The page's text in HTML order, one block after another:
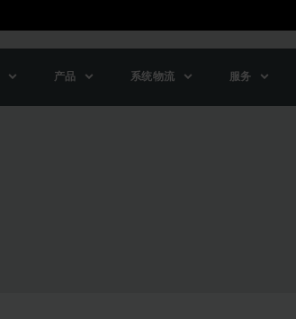
产品 系统物流 服务